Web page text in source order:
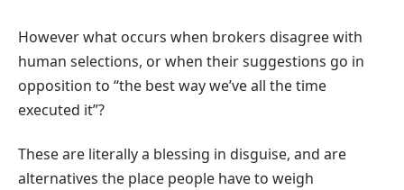
However what occurs when brokers disagree with
human selections, or when their suggestions go in
opposition to “the best way we’ve all the time
executed it”?
These are literally a blessing in disguise, and are
alternatives the place people have to weigh